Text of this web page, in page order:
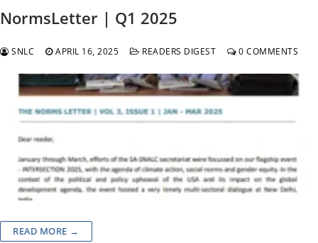
NormsLetter | Q1 2025
SNLC APRIL 16, 2025 READERS DIGEST 0 COMMENTS
READ MORE →